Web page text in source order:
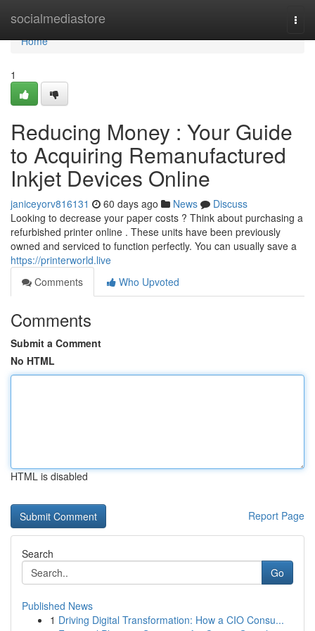
socialmediastore
Home
Home
1
Reducing Money : Your Guide
to Acquiring Remanufactured
Inkjet Devices Online
janiceyorv816131 60 days ago News
Discuss
Looking to decrease your paper costs ? Think about purchasing a
refurbished printer online . These units have been previously
owned and serviced to function perfectly. You can usually save a
https://printerworld.live
Comments
Who Upvoted
Comments
Submit a Comment
No HTML
HTML is disabled
Report Page
Search
Go
Published News
1 Driving Digital Transformation: How a CIO Consu...